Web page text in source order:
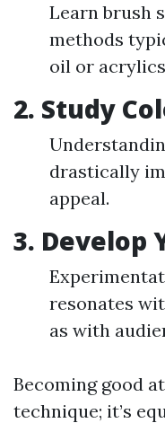
Learn brush
methods
oil or
2. Study
drastically
appeal.
3. Develop
resonates
as with
Becoming good
technique; it’s